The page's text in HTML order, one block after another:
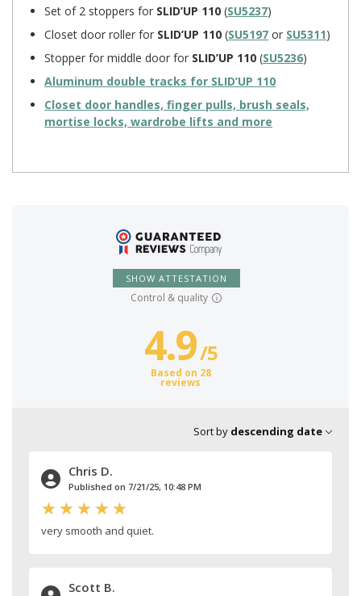
Set of 2 stoppers for SLID’UP 110 (SU5237)
Closet door roller for SLID’UP 110(SU5197 or SU5311)
Stopper for middle door for SLID’UP 110 (SU5236)
Aluminum double tracks for SLID’UP 110
Closet door handles, finger pulls, brush seals,
mortise locks, wardrobe lifts and more
SHOW ATTESTATION
Control & quality
4.9/5
Based on 28
reviews
Sort by descending date
Chris D.
Published on 7/21/25, 10:48 PM
very smooth and quiet.
Scott B.